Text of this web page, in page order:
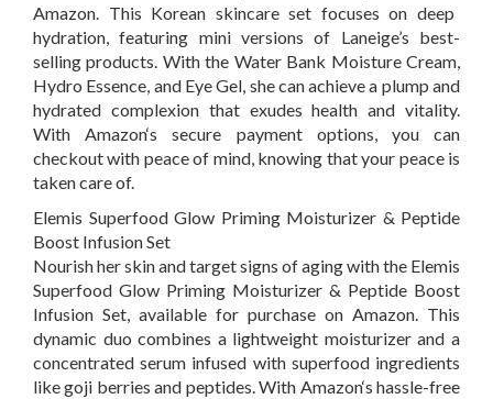
Amazon. This Korean skincare set focuses on deep
hydration, featuring mini versions of Laneige’s best-
selling products. With the Water Bank Moisture Cream,
Hydro Essence, and Eye Gel, she can achieve a plump and
hydrated complexion that exudes health and vitality.
WithAmazon‘s secure payment options, you can
checkout with peace of mind, knowing that your peace is
taken care of.
Elemis Superfood Glow Priming Moisturizer & Peptide
Boost Infusion Set
Nourish her skin and target signs of aging with the Elemis
Superfood Glow Priming Moisturizer & Peptide Boost
Infusion Set, available for purchase on Amazon. This
dynamic duo combines a lightweight moisturizer and a
concentrated serum infused with superfood ingredients
like goji berries and peptides. With Amazon‘s hassle-free